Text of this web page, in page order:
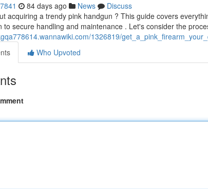
84 days ago News
Discuss
acquiring a trendy pink handgun ? This guide covers
to secure handling and maintenance . Let's consider the
1326819/
Who Upvoted